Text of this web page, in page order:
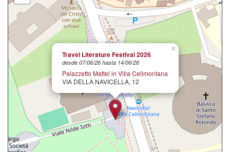
×
Travel Literature Festival 2026
desde 07/06/26 hasta 14/06/26
Palazzetto Mattei in Villa Celimontana
VIA DELLA NAVICELLA, 12